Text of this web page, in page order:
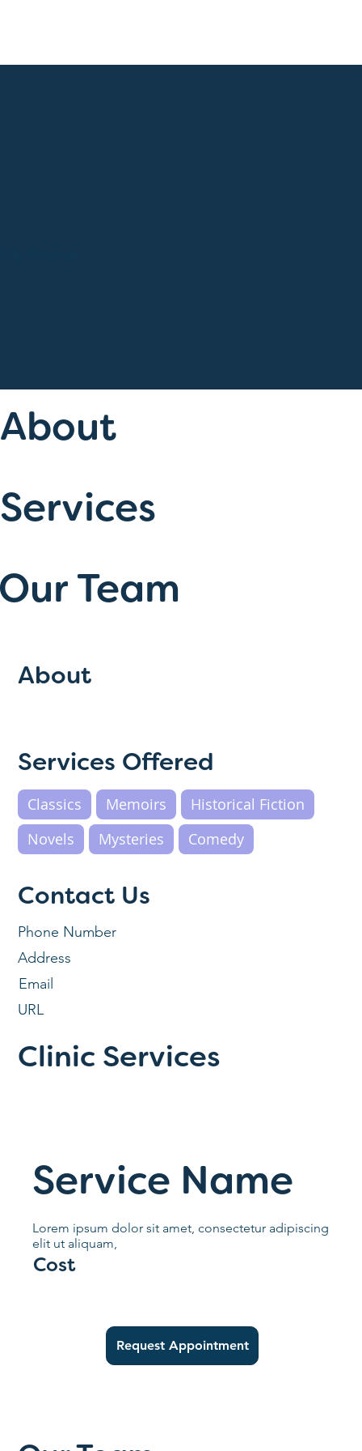
About
Services
Team
About
Services Offered
Classics Memoirs
Historical Fiction
Novels
Mysteries Comedy
Contact Us
Email
Phone Number
Address
URL
Clinic Services
Service Name
Lorem ipsum dolor sit amet, consectetur adipiscing
elit ut aliquam,
Cost
Request Appointment